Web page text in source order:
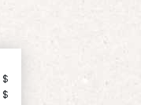
$
$